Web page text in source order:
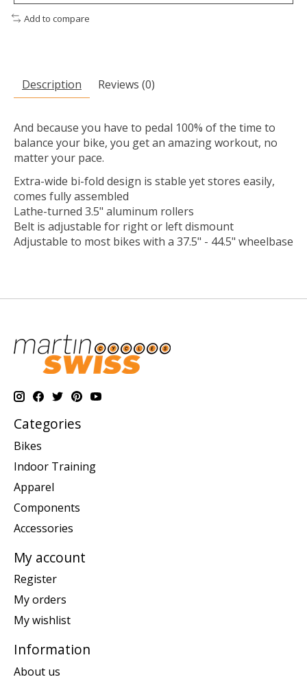
Add to compare
Description Reviews (0)
And because you have to pedal 100% of the time to
balance your bike, you get an amazing workout, no
matter your pace.
Extra-wide bi-fold design is stable yet stores easily,
comes fully assembled
Lathe-turned 3.5" aluminum rollers
Belt is adjustable for right or left dismount
Adjustable to most bikes with a 37.5" - 44.5" wheelbase
Categories
Bikes
Indoor Training
Apparel
Components
Accessories
My account
Register
My orders
My wishlist
Information
About us